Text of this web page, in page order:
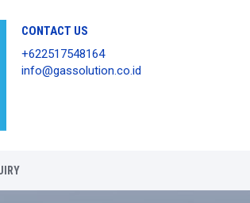
CONTACT US
+622517548164
info@gassolution.co.id